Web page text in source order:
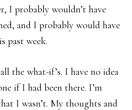
I probably wouldn’t have
and I probably would have
past week.
the what-if’s. I have no idea
if I had been there. I’m
I wasn’t. My thoughts and